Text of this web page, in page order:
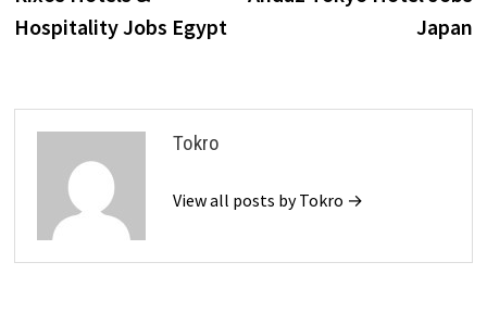
navigation
Hospitality Jobs Egypt
Japan
Tokro
View all posts by Tokro →